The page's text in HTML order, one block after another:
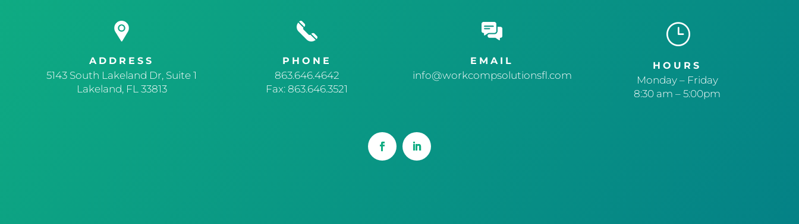
ADDRESS
5143 South Lakeland Dr, Suite 1
Lakeland, FL 33813
PHONE
863.646.4642
Fax: 863.646.3521
EMAIL
info@workcompsolutionsfl.com
}
HOURS
Monday – Friday
8:30 am – 5:00pm